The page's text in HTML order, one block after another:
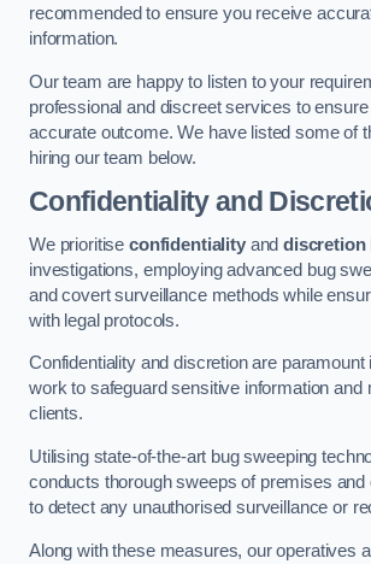
recommended to ensure you receive
information.
Our team are happy to listen to your
professional and discreet services to
accurate outcome. We have listed some of
hiring our team below.
Confidentiality and
We prioritise confidentialityanddiscretion
investigations, employing advanced bug
and covert surveillance methods while
with legal protocols.
Confidentiality and discretion are paramount
work to safeguard sensitive information and
clients.
Utilising state-of-the-art bug sweeping
conducts thorough sweeps of premises
to detect any unauthorised surveillance or
Along with these measures, our operatives